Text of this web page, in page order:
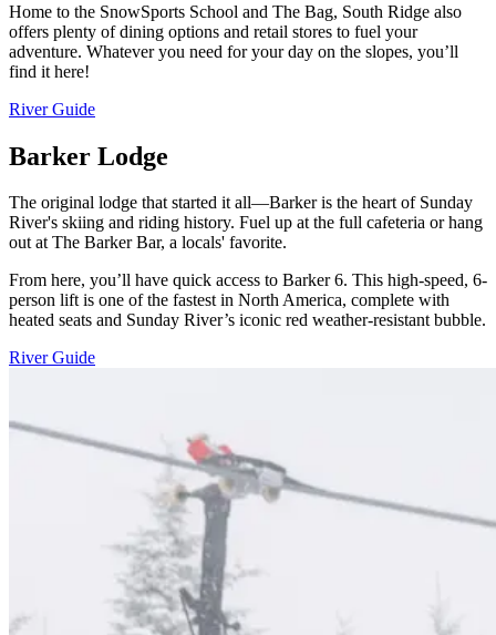
Home to the SnowSports School and The Bag, South Ridge also
offers plenty of dining options and retail stores to fuel your
adventure. Whatever you need for your day on the slopes, you’ll
find it here!
River Guide
Barker Lodge
The original lodge that started it all—Barker is the heart of Sunday
River's skiing and riding history. Fuel up at the full cafeteria or hang
out at The Barker Bar, a locals' favorite.
From here, you’ll have quick access to Barker 6. This high-speed, 6-
person lift is one of the fastest in North America, complete with
heated seats and Sunday River’s iconic red weather-resistant bubble.
River Guide